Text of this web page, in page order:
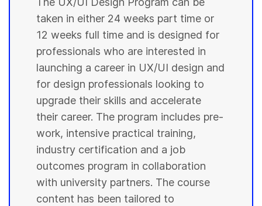
taken in either 24 weeks part time or
12 weeks full time and is designed for
professionals who are interested in
launching a career in UX/UI design and
for design professionals looking to
upgrade their skills and accelerate
their career. The program includes pre-
work, intensive practical training,
industry certification and a job
outcomes program in collaboration
with university partners. The course
content has been tailored to